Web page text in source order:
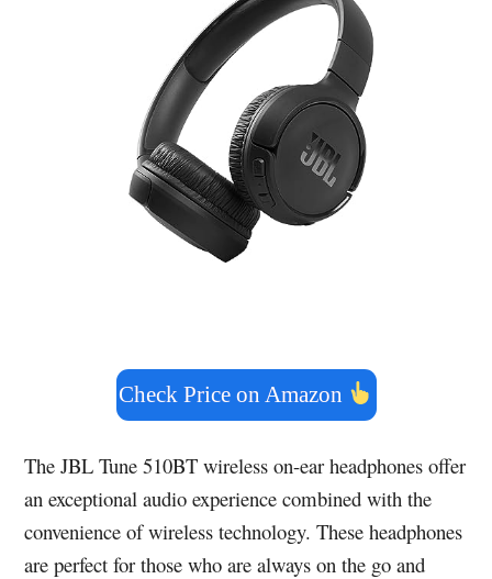
Check Price on Amazon
The JBL Tune 510BT wireless on-ear headphones offer
an exceptional audio experience combined with the
convenience of wireless technology. These headphones
are perfect for those who are always on the go and